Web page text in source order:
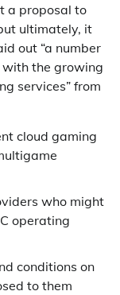
a proposal to
ultimately, it
out “a number
with the growing
services” from
cloud gaming
who might
operating
conditions on
to them